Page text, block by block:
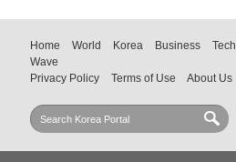
Home World Korea Business Tech
Wave
Privacy Policy
Terms of Use About Us